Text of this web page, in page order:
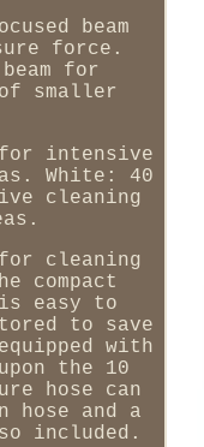
beam
force.
for
smaller
for intensive
White: 40
cleaning
cleaning
compact
easy to
to save
with
the 10
hose can
hose and a
included.